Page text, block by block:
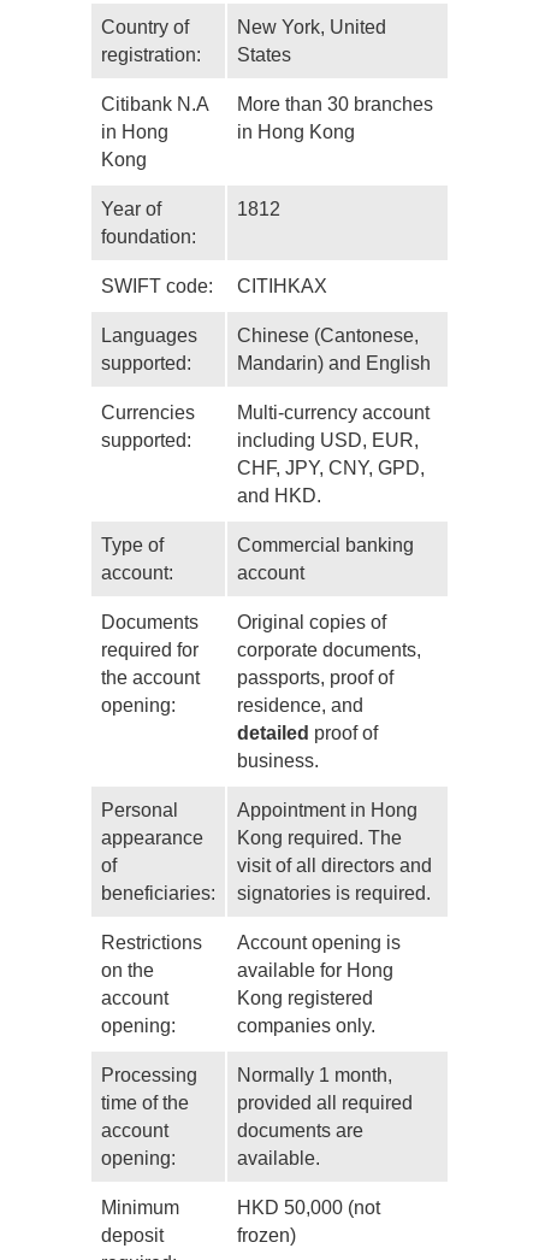
Country of
registration:
New York, United
States
Citibank N.A
in Hong
Kong
More than 30 branches
in Hong Kong
Year of
foundation:
1812
SWIFT code: CITIHKAX
Languages
supported:
Chinese (Cantonese,
Mandarin) and English
Currencies
supported:
Multi-currency account
including USD, EUR,
CHF, JPY, CNY, GPD,
and HKD.
Type of
account:
Commercial banking
account
Documents
required for
the account
opening:
Original copies of
corporate documents,
passports, proof of
residence, and
detailed proof of
business.
Personal
appearance
of
beneficiaries:
Appointment in Hong
Kong required. The
visit of all directors and
signatories is required.
Restrictions
on the
account
opening:
Account opening is
available for Hong
Kong registered
companies only.
Processing
time of the
account
opening:
Normally 1 month,
provided all required
documents are
available.
Minimum
deposit
HKD 50,000 (not
frozen)